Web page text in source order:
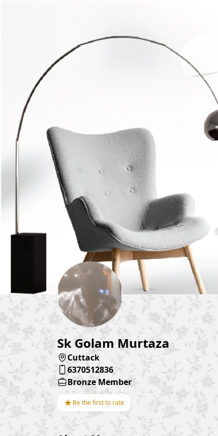
Sk Golam Murtaza
Cuttack
6370512836
Bronze Member
★Be the first to rate